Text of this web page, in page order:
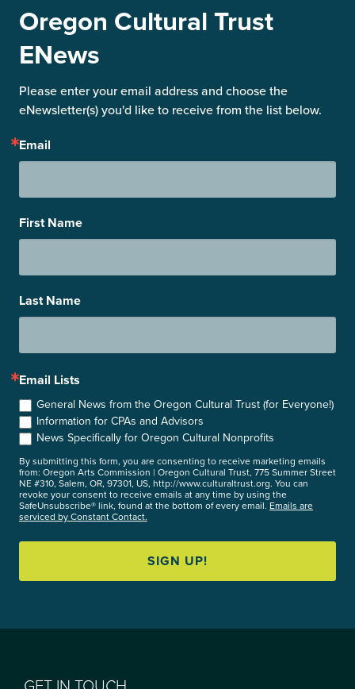
Oregon Cultural Trust
ENews
Please enter your email address and choose the
eNewsletter(s) you'd like to receive from the list below.
Email
First Name
Last Name
Email Lists
General News from the Oregon Cultural Trust (for Everyone!)
Information for CPAs and Advisors
News Specifically for Oregon Cultural Nonprofits
By submitting this form, you are consenting to receive marketing emails
from: Oregon Arts Commission | Oregon Cultural Trust, 775 Summer Street
NE #310, Salem, OR, 97301, US, http://www.culturaltrust.org. You can
revoke your consent to receive emails at any time by using the
SafeUnsubscribe® link, found at the bottom of every email. Emails are
serviced by Constant Contact.
SIGN UP!